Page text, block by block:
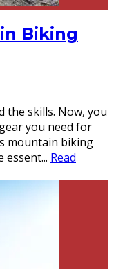
Biking
the skills. Now, you
you need for
mountain biking
essent... Read